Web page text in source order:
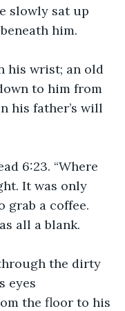
slowly sat up
him.
to him from
his father’s will
It was only
grab a coffee.
all a blank.
eyes
the floor to his